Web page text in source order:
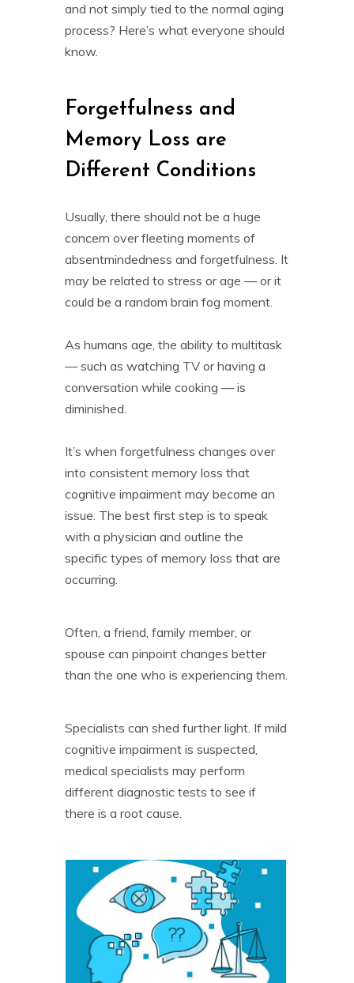
and not simply tied to the normal aging
process? Here’s what everyone should
know.
Forgetfulness and
Memory Loss are
Different Conditions
Usually, there should not be a huge
concern over fleeting moments of
absentmindedness and forgetfulness. It
may be related to stress or age — or it
could be a random brain fog moment.
As humans age, the ability to multitask
— such as watching TV or having a
conversation while cooking — is
diminished.
It’s when forgetfulness changes over
into consistent memory loss that
cognitive impairment may become an
issue. The best first step is to speak
with a physician and outline the
specific types of memory loss that are
occurring.
Often, a friend, family member, or
spouse can pinpoint changes better
than the one who is experiencing them.
Specialists can shed further light. If mild
cognitive impairment is suspected,
medical specialists may perform
different diagnostic tests to see if
there is a root cause.